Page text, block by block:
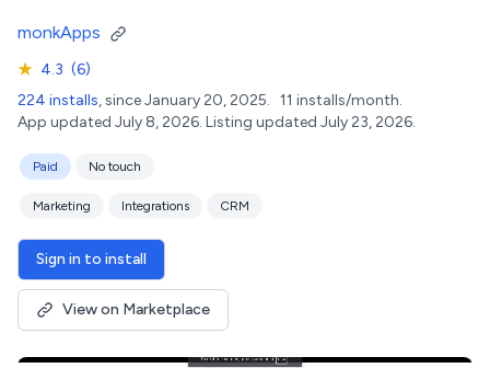
monkApps
★ 4.3 (6)
224 installs, since January 20, 2025. 11 installs/month.
App updated July 8, 2026. Listing updated July 23, 2026.
Paid No touch
Marketing Integrations CRM
Sign in to install
View on Marketplace